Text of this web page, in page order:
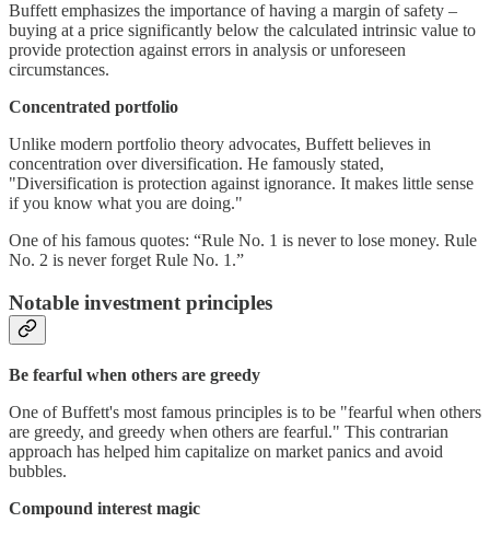
Buffett emphasizes the importance of having a margin of safety –
buying at a price significantly below the calculated intrinsic value to
provide protection against errors in analysis or unforeseen
circumstances.
Concentrated portfolio
Unlike modern portfolio theory advocates, Buffett believes in
concentration over diversification. He famously stated,
"Diversification is protection against ignorance. It makes little sense
if you know what you are doing."
One of his famous quotes: “Rule No. 1 is never to lose money. Rule
No. 2 is never forget Rule No. 1.”
Notable investment principles
Be fearful when others are greedy
One of Buffett's most famous principles is to be "fearful when others
are greedy, and greedy when others are fearful." This contrarian
approach has helped him capitalize on market panics and avoid
bubbles.
Compound interest magic